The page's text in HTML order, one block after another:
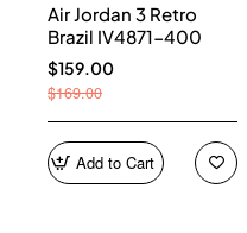
Air Jordan 3 Retro
Brazil IV4871-400
$159.00
$169.00
Add to Cart